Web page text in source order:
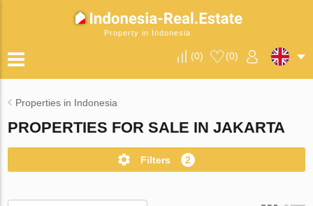
Property in Indonesia
(0) (0)
Properties in Indonesia
PROPERTIES FOR SALE IN JAKARTA
Filters 2